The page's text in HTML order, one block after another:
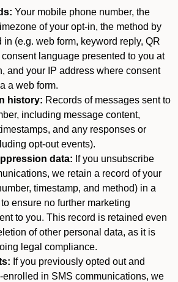
Your mobile phone number, the
of your opt-in, the method by
(e.g. web form, keyword reply, QR
language presented to you at
and your IP address where consent
a web form.
history: Records of messages sent to
including message content,
and any responses or
opt-out events).
data: If you unsubscribe
we retain a record of your
timestamp, and method) in a
ensure no further marketing
to you. This record is retained even
of other personal data, as it is
legal compliance.
If you previously opted out and
enrolled in SMS communications, we